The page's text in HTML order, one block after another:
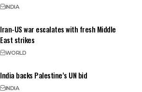
INDIA
Iran-US war escalates with fresh Middle
East strikes
WORLD
India backs Palestine’s UN bid
INDIA